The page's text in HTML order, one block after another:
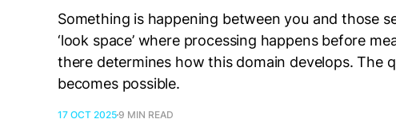
Something is happening between you and those
‘look space’ where processing happens before
there determines how this domain develops. The
becomes possible.
17 OCT 20259 MIN READ